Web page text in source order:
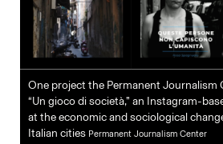
One project the Permanent Journalism
“Un gioco di società,” an Instagram-
at the economic and sociological
Italian cities Permanent Journalism Center